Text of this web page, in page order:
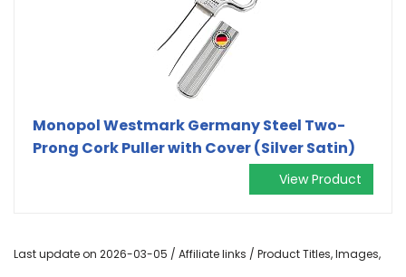
Monopol Westmark Germany Steel Two-
Prong Cork Puller with Cover (Silver Satin)
View Product
Last update on 2026-03-05 / Affiliate links / Product Titles, Images,